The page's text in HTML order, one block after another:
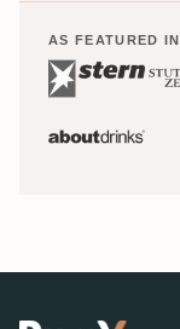
AS FEATURED IN